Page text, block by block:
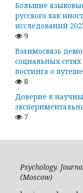
Большие
русского как
исследований
9
Взаимосвязь
социальных
постинга о
8
Доверие к
7
Psychology.
(Moscow)